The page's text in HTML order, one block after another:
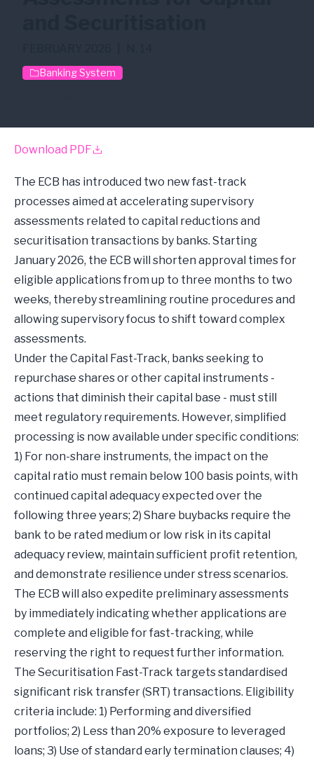
Banking System
Download PDF
The ECB has introduced two new fast-track
processes aimed at accelerating supervisory
assessments related to capital reductions and
securitisation transactions by banks. Starting
January 2026, the ECB will shorten approval times for
eligible applications from up to three months to two
weeks, thereby streamlining routine procedures and
allowing supervisory focus to shift toward complex
assessments.
Under the Capital Fast-Track, banks seeking to
repurchase shares or other capital instruments -
actions that diminish their capital base - must still
meet regulatory requirements. However, simplified
processing is now available under specific conditions:
1) For non-share instruments, the impact on the
capital ratio must remain below 100 basis points, with
continued capital adequacy expected over the
following three years; 2) Share buybacks require the
bank to be rated medium or low risk in its capital
adequacy review, maintain sufficient profit retention,
and demonstrate resilience under stress scenarios.
The ECB will also expedite preliminary assessments
by immediately indicating whether applications are
complete and eligible for fast-tracking, while
reserving the right to request further information.
The Securitisation Fast-Track targets standardised
significant risk transfer (SRT) transactions. Eligibility
criteria include: 1) Performing and diversified
portfolios; 2) Less than 20% exposure to leveraged
loans; 3) Use of standard early termination clauses; 4)